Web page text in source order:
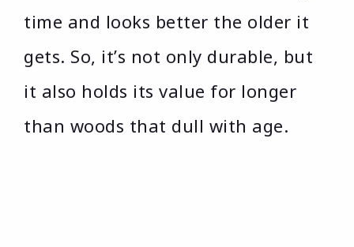
time and looks better the older it
gets. So, it’s not only durable, but
it also holds its value for longer
than woods that dull with age.